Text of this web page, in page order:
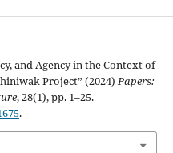
and Agency in the Context of
Project” (2024) Papers:
, 28(1), pp. 1–25.
.